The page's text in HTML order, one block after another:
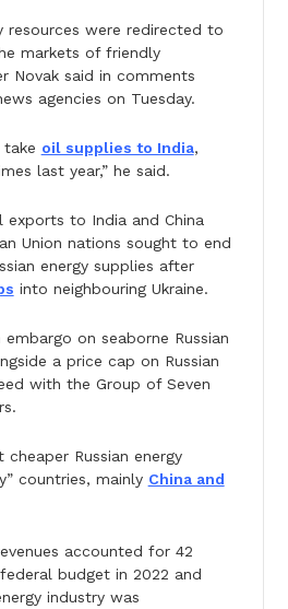
resources were redirected to
markets of friendly
Novak said in comments
agencies on Tuesday.
take oil supplies to India,
last year,” he said.
exports to India and China
Union nations sought to end
energy supplies after
into neighbouring Ukraine.
on seaborne Russian
a price cap on Russian
with the Group of Seven
Russian energy
countries, mainly China and
accounted for 42
budget in 2022 and
industry was